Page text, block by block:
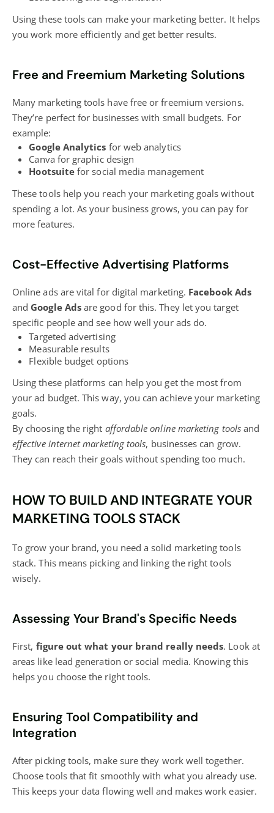
Using these tools can make your marketing better. It helps
you work more efficiently and get better results.
Free and Freemium Marketing Solutions
Many marketing tools have free or freemium versions.
They’re perfect for businesses with small budgets. For
example:
Google Analytics for web analytics
Canva for graphic design
Hootsuite forsocial media management
These tools help you reach your marketing goals without
spending a lot. As your business grows, you can pay for
more features.
Cost-Effective Advertising Platforms
Online ads are vital for digital marketing. Facebook Ads
and Google Adsare good for this. They let you target
specific people and see how well your ads do.
Targeted advertising
Measurable results
Flexible budget options
Using these platforms can help you get the most from
your ad budget. This way, you can achieve your marketing
goals.
By choosing the right affordable online marketing toolsand
effective internet marketing tools, businesses can grow.
They can reach their goals without spending too much.
HOW TO BUILD AND INTEGRATE YOUR
MARKETING TOOLS STACK
To grow your brand, you need a solid marketing tools
stack. This means picking and linking the right tools
wisely.
Assessing Your Brand's Specific Needs
First, figure out what your brand really needs. Look at
areas like lead generation or social media. Knowing this
helps you choose the right tools.
Ensuring Tool Compatibility and
Integration
After picking tools, make sure they work well together.
Choose tools that fit smoothly with what you already use.
This keeps your data flowing well and makes work easier.